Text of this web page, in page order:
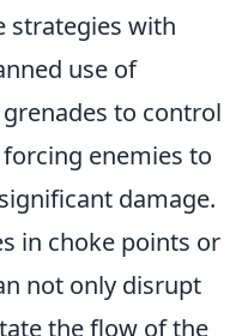
strategies with
use of
to control
enemies to
damage.
in choke points or
not only disrupt
the flow of the